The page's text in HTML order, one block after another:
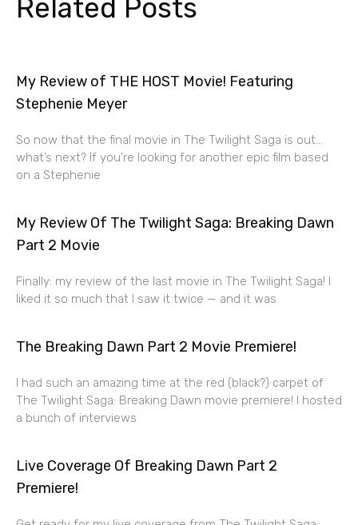
Related Posts
My Review of THE HOST Movie! Featuring
Stephenie Meyer
So now that the final movie in The Twilight Saga is out…
what’s next? If you’re looking for another epic film based
on a Stephenie
My Review Of The Twilight Saga: Breaking Dawn
Part 2 Movie
Finally: my review of the last movie in The Twilight Saga! I
liked it so much that I saw it twice — and it was
The Breaking Dawn Part 2 Movie Premiere!
I had such an amazing time at the red (black?) carpet of
The Twilight Saga: Breaking Dawn movie premiere! I hosted
a bunch of interviews
Live Coverage Of Breaking Dawn Part 2
Premiere!